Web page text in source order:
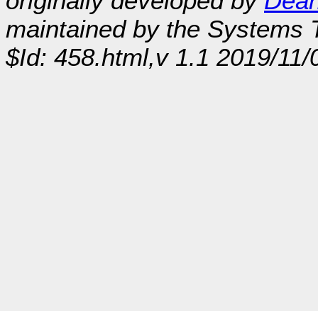
maintained by the Systems
$Id: 458.html,v 1.1 2019/